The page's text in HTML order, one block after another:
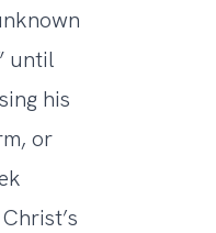
until
his
or